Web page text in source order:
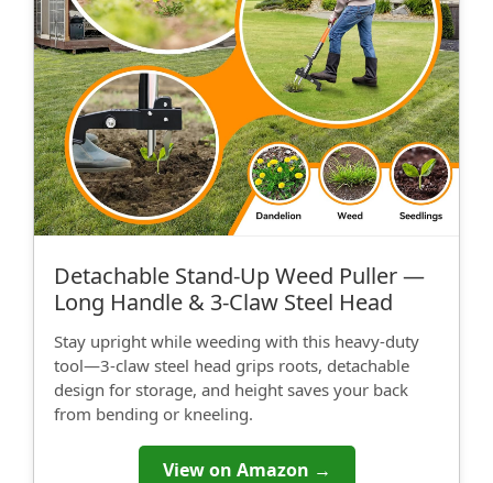
Detachable Stand‑Up Weed Puller —
Long Handle & 3‑Claw Steel Head
Stay upright while weeding with this heavy-duty
tool—3‑claw steel head grips roots, detachable
design for storage, and height saves your back
from bending or kneeling.
View on Amazon →